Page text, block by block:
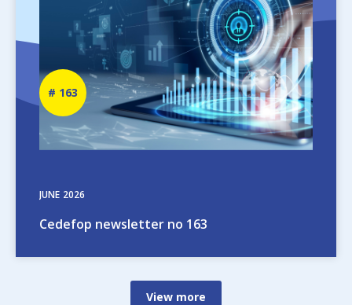
JUNE 2026
Cedefop newsletter no 163
Newsletter
number
163
View more